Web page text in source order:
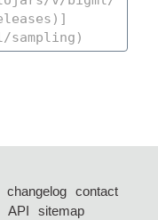
changelog
contact
API
sitemap